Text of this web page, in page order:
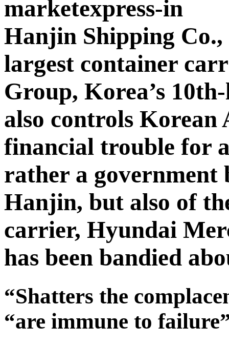
Hanjin Shipping Co.,
largest container
Group, Korea’s
also controls Korean
financial trouble for
rather a
Hanjin, but also of
carrier, Hyundai
has been bandied
“Shatters the
“are immune to